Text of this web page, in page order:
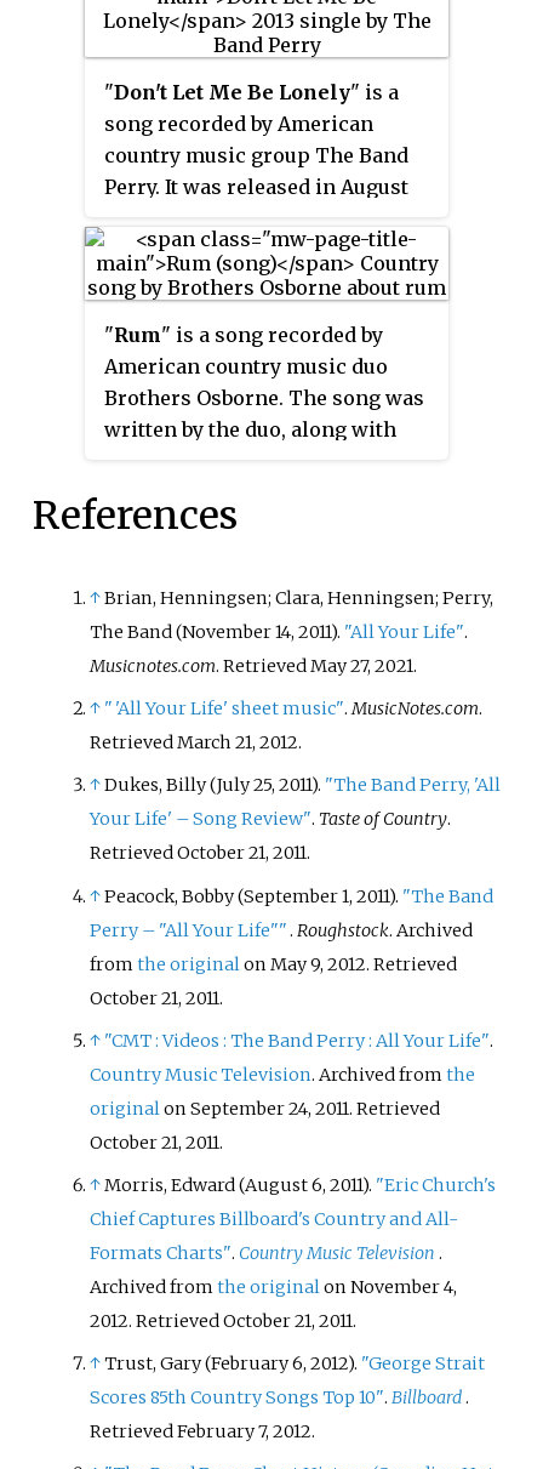
with Luke Laird and Ashley
"Don't Let Me Be Lonely" is a
song recorded by American
country music group The Band
Perry. It was released in August
their second album,Pioneer. The
song was written by Sarah
Chris Tompkins.
"Rum" is a song recorded by
American country music duo
Brothers Osborne. The song was
written by the duo, along with
from their first extended play
subsequently included on their
debut album
Pawn Shop in 2016.
References
↑Brian, Henningsen; Clara, Henningsen; Perry,
The Band (November 14, 2011). "All Your Life".
Musicnotes.com. RetrievedMay 27, 2021.
↑ " 'All Your Life' sheet music".MusicNotes.com.
RetrievedMarch 21, 2012.
↑Dukes, Billy (July 25, 2011). "The Band Perry, 'All
Your Life' – Song Review". Taste of Country.
RetrievedOctober 21, 2011.
↑Peacock, Bobby (September 1, 2011). "The Band
Perry – "All Your Life"".Roughstock. Archived
fromthe originalon May 9, 2012. Retrieved
October 21, 2011.
↑ "CMT: Videos : The Band Perry: All Your Life".
Country Music Television. Archived fromthe
originalon September 24, 2011. Retrieved
October 21, 2011.
↑Morris, Edward (August 6, 2011). "Eric Church's
Chief Captures Billboard's Country and All-
Formats Charts". Country Music Television .
Archived fromthe originalon November 4,
2012. RetrievedOctober 21, 2011.
↑Trust, Gary (February 6, 2012). "George Strait
Scores 85th Country Songs Top 10".Billboard.
RetrievedFebruary 7, 2012.